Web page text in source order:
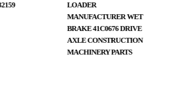
LOADER
MANUFACTURER WET
BRAKE 41C0676 DRIVE
AXLE CONSTRUCTION
MACHINERY PARTS